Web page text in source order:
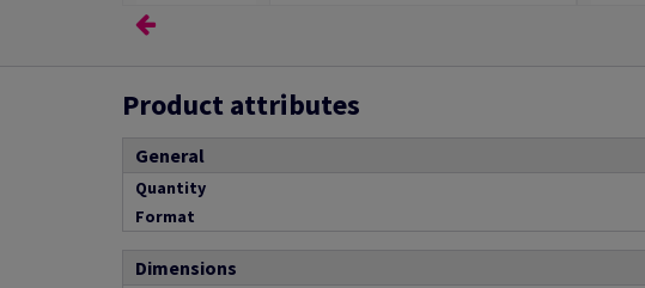
Product attributes
General
Quantity
Format
Dimensions